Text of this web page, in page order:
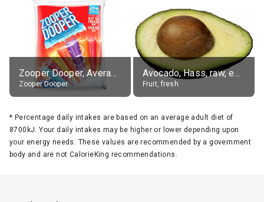
Zooper Dooper, Average All Flavours
Zooper Dooper
Avocado, Hass, raw, edible portion
Fruit, fresh
* Percentage daily intakes are based on an average adult diet of
8700kJ. Your daily intakes may be higher or lower depending upon
your energy needs. These values are recommended by a government
body and are not CalorieKing recommendations.